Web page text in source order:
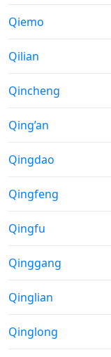
Moonrise &
Qiemo
Moonrise &
Qilian
Moonrise &
Qincheng
Moonrise &
Qing’an
Moonrise &
Qingdao
Moonrise &
Qingfeng
Moonrise &
Qingfu
Moonrise &
Qinggang
Moonrise &
Qinglian
Moonrise &
Qinglong